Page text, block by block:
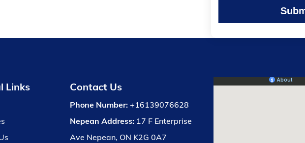
Links Contact Us
Phone Number:+16139076628
Nepean Address: 17 F Enterprise
Ave Nepean, ON K2G 0A7